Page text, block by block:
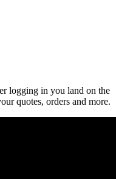
logging in you land on the
quotes, orders and more.